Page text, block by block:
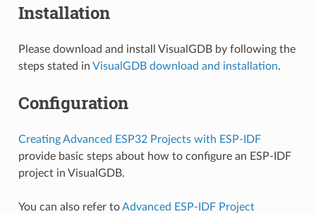
Installation
Please download and install VisualGDB by following the
steps stated in VisualGDB download and installation.
Configuration
Creating Advanced ESP32 Projects with ESP-IDF
provide basic steps about how to configure an ESP-IDF
project in VisualGDB.
You can also refer toAdvanced ESP-IDF Project